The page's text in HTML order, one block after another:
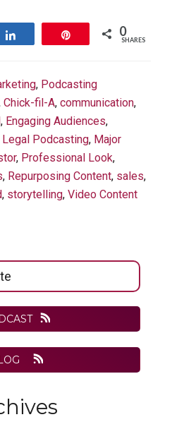
0
SHARES
, Podcasting
Chick-fil-A, communication,
, Engaging Audiences,
Legal Podcasting, Major
, Professional Look,
, Repurposing Content, sales,
, storytelling, Video Content